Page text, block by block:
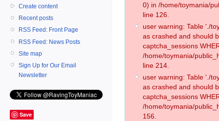
Create content
Recent posts
RSS Feed: Front Page
RSS Feed: News Posts
Site map
Sign Up for Our Email
Newsletter
Save
0) in /home/toymania/
line 126.
user warning: Table './
as crashed and should
captcha_sessions
/home/toymania/
line 214.
user warning: Table './
as crashed and should
captcha_sessions
/home/toymania/
156.